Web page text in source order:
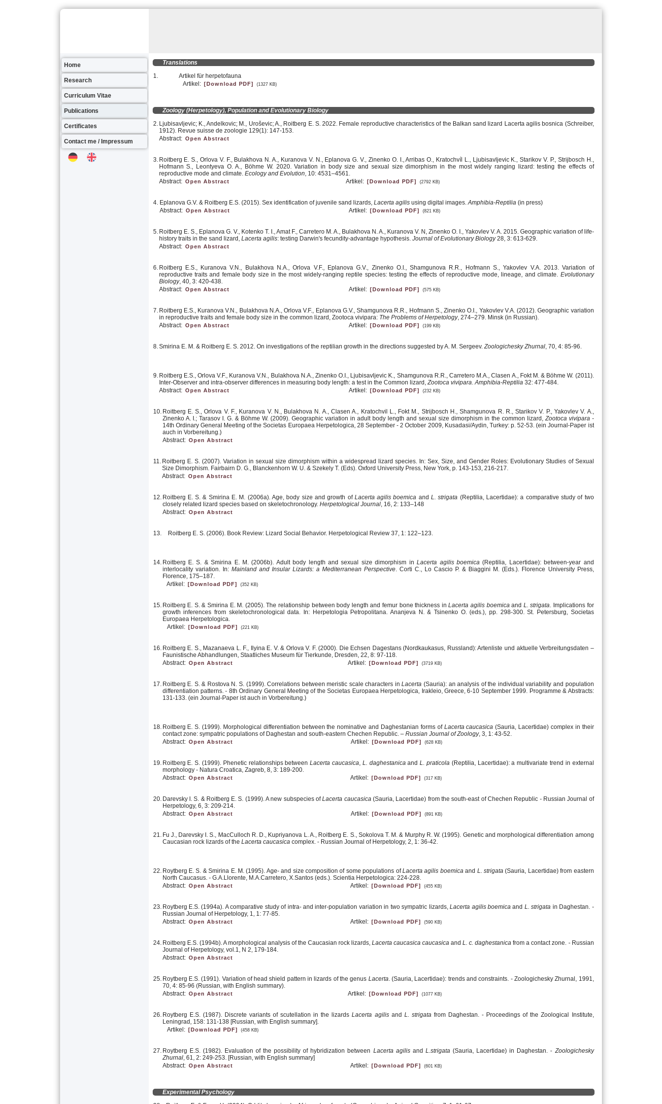
Home
Research
Curriculum Vitae
Publications
Certificates
Contact me / Impressum
Translations
1.
Artikel für herpetofauna
Artikel: [Download PDF] (1327 KB)
Zoology (Herpetology), Population and Evolutionary Biology
2. Ljubisavljevic; K., Andelkovic; M., Uroševic; A., Roitberg E. S. 2022. Female reproductive characteristics of the Balkan sand lizard Lacerta agilis bosnica (Schreiber,
1912). Revue suisse de zoologie 129(1): 147-153.
Abstract: Open Abstract
3. Roitberg E. S., Orlova V. F., Bulakhova N. A., Kuranova V. N., Eplanova G. V., Zinenko O. I., Arribas O., Kratochvíl L., Ljubisavljevic K., Starikov V. P., Strijbosch H.,
Hofmann S., Leontyeva O. A., Böhme W. 2020. Variation in body size and sexual size dimorphism in the most widely ranging lizard: testing the effects of
reproductive mode and climate. Ecology and Evolution, 10: 4531–4561.
Abstract: Open Abstract Artikel: [Download PDF] (2792 KB)
4. Eplanova G.V. & Roitberg E.S. (2015). Sex identification of juvenile sand lizards, Lacerta agilisusing digital images.Amphibia-Reptilia(in press)
Abstract: Open Abstract Artikel: [Download PDF] (821 KB)
5. Roitberg E. S., Eplanova G. V., Kotenko T. I., Amat F., Carretero M. A., Bulakhova N. A., Kuranova V. N, Zinenko O. I., Yakovlev V. A. 2015. Geographic variation of life-
history traits in the sand lizard, Lacerta agilis: testing Darwin's fecundity-advantage hypothesis. Journal of Evolutionary Biology28, 3: 613-629.
Abstract: Open Abstract
6. Roitberg E.S., Kuranova V.N., Bulakhova N.A., Orlova V.F., Eplanova G.V., Zinenko O.I., Shamgunova R.R., Hofmann S., Yakovlev V.A. 2013. Variation of
reproductive traits and female body size in the most widely-ranging reptile species: testing the effects of reproductive mode, lineage, and climate. Evolutionary
Biology, 40, 3: 420-438.
Abstract: Open Abstract Artikel: [Download PDF] (575 KB)
7. Roitberg E.S., Kuranova V.N., Bulakhova N.A., Orlova V.F., Eplanova G.V., Shamgunova R.R., Hofmann S., Zinenko O.I., Yakovlev V.A. (2012). Geographic variation
in reproductive traits and female body size in the common lizard, Zootoca vivipara: The Problems of Herpetology, 274–279. Minsk (in Russian).
Abstract: Open Abstract Artikel: [Download PDF] (199 KB)
8.Smirina E. M. & Roitberg E. S. 2012. On investigations of the reptilian growth in the directions suggested by A. M. Sergeev.Zoologichesky Zhurnal, 70, 4: 85-96.
9. Roitberg E.S., Orlova V.F., Kuranova V.N., Bulakhova N.A., Zinenko O.I., Ljubisavljevic K., Shamgunova R.R., Carretero M.A., Clasen A., Fokt M. & Böhme W. (2011).
Inter-Observer and intra-observer differences in measuring body length: a test in the Common lizard,Zootoca vivipara.Amphibia-Reptilia32: 477-484.
Abstract: Open Abstract Artikel: [Download PDF] (232 KB)
10. Roitberg E. S., Orlova V. F., Kuranova V. N., Bulakhova N. A., Clasen A., Kratochvil L., Fokt M., Strijbosch H., Shamgunova R. R., Starikov V. P., Yakovlev V. A.,
Zinenko A. I.; Tarasov I. G. & Böhme W. (2009). Geographic variation in adult body length and sexual size dimorphism in the common lizard,Zootoca vivipara-
14th Ordinary General Meeting of the Societas Europaea Herpetologica, 28 September - 2 October 2009, Kusadasi/Aydin, Turkey: p. 52-53. (ein Journal-Paper ist
auch in Vorbereitung.)
Abstract: Open Abstract
11. Roitberg E. S. (2007). Variation in sexual size dimorphism within a widespread lizard species. In: Sex, Size, and Gender Roles: Evolutionary Studies of Sexual
Size Dimorphism. Fairbairn D. G., Blanckenhorn W. U. & Szekely T. (Eds). Oxford University Press, New York, p. 143-153, 216-217.
Abstract: Open Abstract
12. Roitberg E. S. & Smirina E. M. (2006a). Age, body size and growth of Lacerta agilis boemica andL. strigata (Reptilia, Lacertidae): a comparative study of two
closely related lizard species based on skeletochronology. Herpetological Journal, 16, 2: 133–148
Abstract: Open Abstract
13. Roitberg E. S. (2006). Book Review: Lizard Social Behavior. Herpetological Review 37, 1: 122–123.
14. Roitberg E. S. & Smirina E. M. (2006b). Adult body length and sexual size dimorphism inLacerta agilis boemica(Reptilia, Lacertidae): between-year and
interlocality variation. In: Mainland and Insular Lizards: a Mediterranean Perspective. Corti C., Lo Cascio P. & Biaggini M. (Eds.). Florence University Press,
Florence, 175–187.
Artikel: [Download PDF] (352 KB)
15. Roitberg E. S. & Smirina E. M. (2005). The relationship between body length and femur bone thickness inLacerta agilis boemicaand L. strigata. Implications for
growth inferences from skeletochronological data. In: Herpetologia Petropolitana. Ananjeva N. & Tsinenko O. (eds.), pp. 298-300. St. Petersburg, Societas
Europaea Herpetologica.
Artikel: [Download PDF] (221 KB)
16. Roitberg E. S., Mazanaeva L. F., Ilyina E. V. & Orlova V. F. (2000). Die Echsen Dagestans (Nordkaukasus, Russland): Artenliste und aktuelle Verbreitungsdaten –
Faunistische Abhandlungen, Staatliches Museum für Tierkunde, Dresden, 22, 8: 97-118.
Abstract: Open Abstract Artikel: [Download PDF] (3719 KB)
17. Roitberg E. S. & Rostova N. S. (1999). Correlations between meristic scale characters inLacerta (Sauria): an analysis of the individual variability and population
differentiation patterns. - 8th Ordinary General Meeting of the Societas Europaea Herpetologica, Irakleio, Greece, 6-10 September 1999. Programme & Abstracts:
131-133. (ein Journal-Paper ist auch in Vorbereitung.)
18. Roitberg E. S. (1999). Morphological differentiation between the nominative and Daghestanian forms of Lacerta caucasica (Sauria, Lacertidae) complex in their
contact zone: sympatric populations of Daghestan and south-eastern Chechen Republic. – Russian Journal of Zoology, 3, 1: 43-52.
Abstract: Open Abstract Artikel: [Download PDF] (628 KB)
19. Roitberg E. S. (1999). Phenetic relationships betweenLacerta caucasica, L. daghestanicaandL. praticola (Reptilia, Lacertidae): a multivariate trend in external
morphology - Natura Croatica, Zagreb, 8, 3: 189-200.
Abstract: Open Abstract Artikel: [Download PDF] (317 KB)
20. Darevsky I. S. & Roitberg E. S. (1999). A new subspecies ofLacerta caucasica(Sauria, Lacertidae) from the south-east of Chechen Republic - Russian Journal of
Herpetology, 6, 3: 209-214.
Abstract: Open Abstract Artikel: [Download PDF] (891 KB)
21. Fu J., Darevsky I. S., MacCulloch R. D., Kupriyanova L. A., Roitberg E. S., Sokolova T. M. & Murphy R. W. (1995). Genetic and morphological differentiation among
Caucasian rock lizards of the Lacerta caucasicacomplex. - Russian Journal of Herpetology, 2, 1: 36-42.
22. Roytberg E. S. & Smirina E. M. (1995). Age- and size composition of some populations ofLacerta agilis boemicaand L. strigata(Sauria, Lacertidae) from eastern
North Caucasus. - G.A.Llorente, M.A.Carretero, X.Santos (eds.). Scientia Herpetologica: 224-228.
Abstract: Open Abstract Artikel: [Download PDF] (455 KB)
23. Roytberg E.S. (1994a). A comparative study of intra- and inter-population variation in two sympatric lizards,Lacerta agilis boemicaand L. strigata in Daghestan. -
Russian Journal of Herpetology, 1, 1: 77-85.
Abstract: Open Abstract Artikel: [Download PDF] (590 KB)
24. Roitberg E.S. (1994b). A morphological analysis of the Caucasian rock lizards,Lacerta caucasica caucasica andL. c. daghestanica from a contact zone. - Russian
Journal of Herpetology, vol.1, N 2, 179-184.
Abstract: Open Abstract
25. Roytberg E.S. (1991). Variation of head shield pattern in lizards of the genus Lacerta. (Sauria, Lacertidae): trends and constraints. - Zoologichesky Zhurnal, 1991,
70, 4: 85-96 (Russian, with English summary).
Abstract: Open Abstract Artikel: [Download PDF] (1077 KB)
26. Roytberg E.S. (1987). Discrete variants of scutellation in the lizardsLacerta agilisand L. strigatafrom Daghestan. - Proceedings of the Zoological Institute,
Leningrad, 158: 131-138 [Russian, with English summary].
Artikel: [Download PDF] (458 KB)
27. Roytberg E.S. (1982). Evaluation of the possibility of hybridization between Lacerta agilisand L.strigata(Sauria, Lacertidae) in Daghestan. -Zoologichesky
Zhurnal, 61, 2: 249-253. [Russian, with English summary]
Abstract: Open Abstract Artikel: [Download PDF] (601 KB)
Experimental Psychology